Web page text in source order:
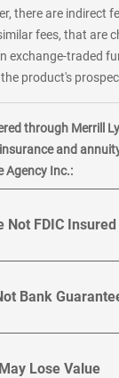
there are indirect
fees, that are
exchange-traded
product's
through Merrill
and
Agency Inc.:
Not FDIC Insured
Bank
May Lose Value